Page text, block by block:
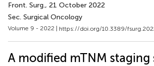
Front. Surg., 21 October 2022
Sec. Surgical Oncology
Volume 9 - 2022 | https://doi.org/10.3389/
A modified mTNM staging